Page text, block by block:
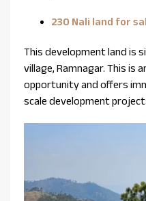
230 Nali land for
This development land is
village, Ramnagar. This is
opportunity and offers
scale development